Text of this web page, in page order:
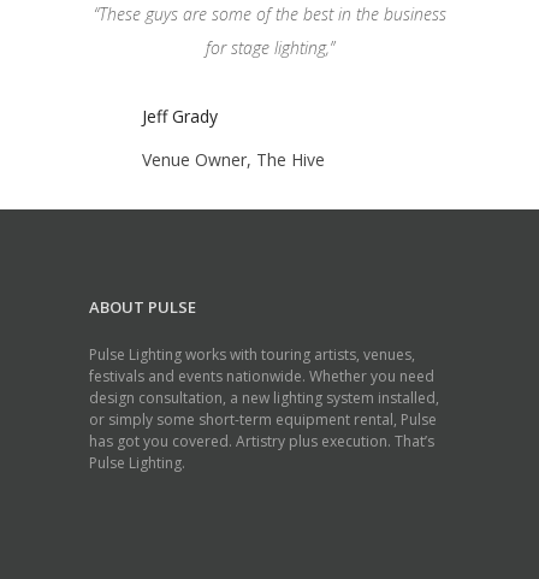
“These guys are some of the best in the business
for stage lighting,”
Jeff Grady
Venue Owner, The Hive
ABOUT PULSE
Pulse Lighting works with touring artists, venues,
festivals and events nationwide. Whether you need
design consultation, a new lighting system installed,
or simply some short-term equipment rental, Pulse
has got you covered. Artistry plus execution. That’s
Pulse Lighting.